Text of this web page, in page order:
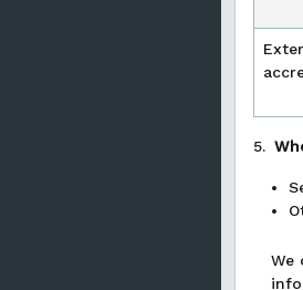
5.
We